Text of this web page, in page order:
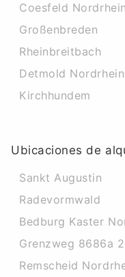
Coesfeld
Großenbreden
Rheinbreitbach
Detmold
Kirchhundem
Ubicaciones de
Sankt Augustin
Radevormwald
Bedburg Kaster
Grenzweg 8686a
Remscheid